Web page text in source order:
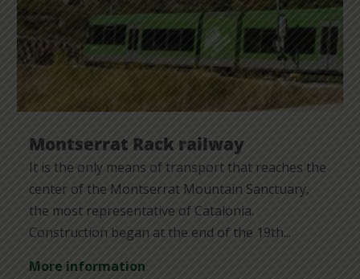
Montserrat Rack railway
It is the only means of transport that reaches the
center of the Montserrat Mountain Sanctuary,
the most representative of Catalonia.
Construction began at the end of the 19th...
More information